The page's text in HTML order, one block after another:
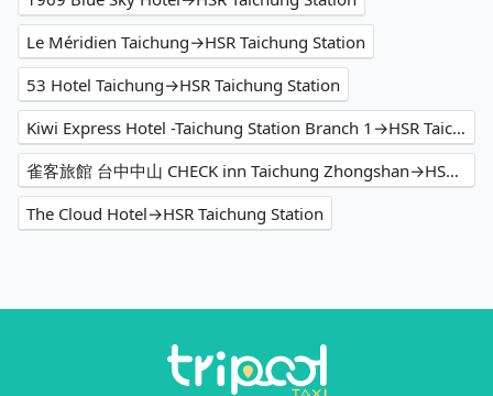
Le Méridien Taichung→HSR Taichung Station
53 Hotel Taichung→HSR Taichung Station
Kiwi Express Hotel -Taichung Station Branch 1→HSR Taichung Station
雀客旅館 台中中山 CHECK inn Taichung Zhongshan→HSR Taichung Station
The Cloud Hotel→HSR Taichung Station